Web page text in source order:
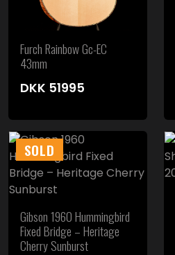
Furch Rainbow Gc-EC
43mm
DKK 51995
SOLD
Gibson 1960 Hummingbird
Fixed Bridge – Heritage
Cherry Sunburst